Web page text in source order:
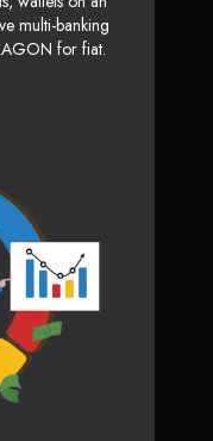
multi-banking
for fiat.